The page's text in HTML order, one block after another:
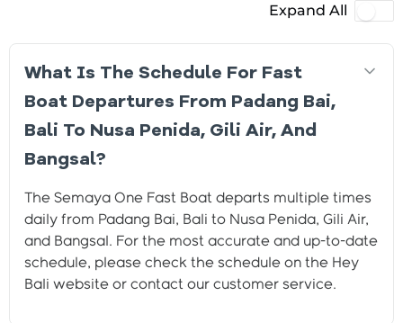
Expand All
What Is The Schedule For Fast
Boat Departures From Padang Bai,
Bali To Nusa Penida, Gili Air, And
Bangsal?
The Semaya One Fast Boat departs multiple times
daily from Padang Bai, Bali to Nusa Penida, Gili Air,
and Bangsal. For the most accurate and up-to-date
schedule, please check the schedule on the Hey
Bali website or contact our customer service.